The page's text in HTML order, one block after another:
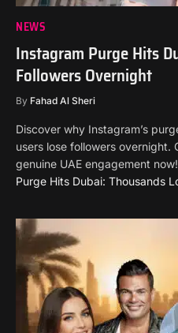
NEWS
Instagram Purge Hits
Followers Overnight
By Fahad Al Sheri
Discover why Instagram’s
users lose followers
genuine UAE engagement now!
Purge Hits Dubai: Thousands